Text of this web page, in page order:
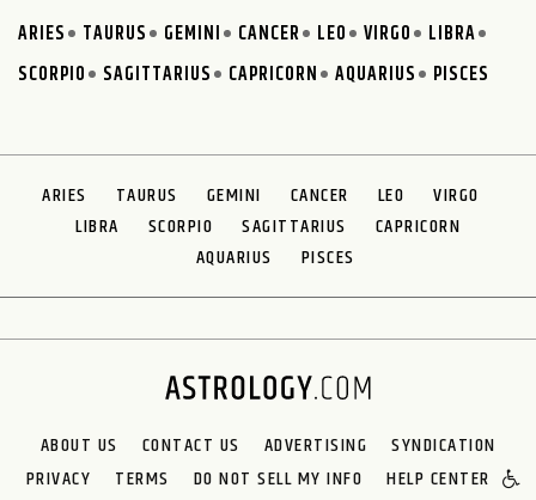
ARIES TAURUS GEMINI CANCER LEO VIRGO
LIBRA
SCORPIO
SAGITTARIUS CAPRICORN AQUARIUS PISCES
ARIES TAURUS GEMINI CANCER LEO
VIRGO
LIBRA
SCORPIO SAGITTARIUS
CAPRICORN
AQUARIUS
PISCES
ABOUT US CONTACT US ADVERTISING
SYNDICATION
PRIVACY
TERMS DO NOT SELL MY INFO HELP CENTER